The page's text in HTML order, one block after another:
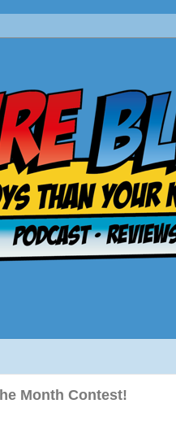
Month Contest!